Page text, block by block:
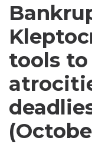
tools